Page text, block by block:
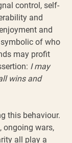
control, self-
and
and
of who
may profit
I may
wins and
this behaviour.
ongoing wars,
all play a